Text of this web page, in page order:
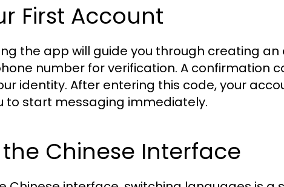
First Account
the app will guide you through creating an
number for verification. A confirmation
identity. After entering this code, your
to start messaging immediately.
Chinese Interface